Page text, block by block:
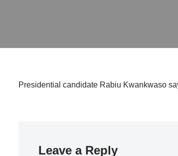
Presidential candidate Rabiu Kwankwaso
Leave a Reply